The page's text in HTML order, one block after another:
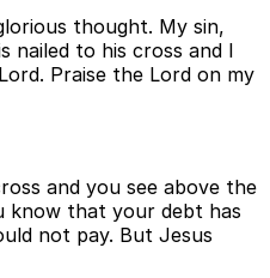
thought. My sin,
nailed to his cross and I
Praise the Lord on my
and you see above the
know that your debt has
not pay. But Jesus